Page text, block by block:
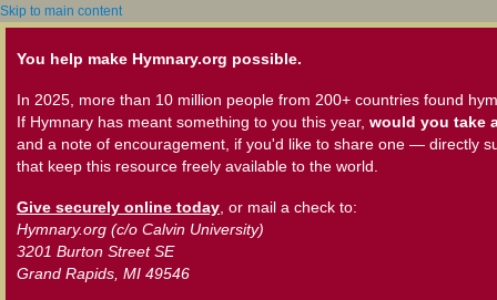
Skip to main content
You help make Hymnary.org possible.
In 2025, more than 10 million people from 200+ countries found
If Hymnary has meant something to you this year, would you take
and a note of encouragement, if you'd like to share one — directly
that keep this resource freely available to the world.
Give securely online today , or mail a check to:
Hymnary.org (c/o Calvin University)
3201 Burton Street SE
Grand Rapids, MI 49546